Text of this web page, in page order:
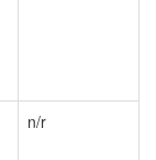
n/r